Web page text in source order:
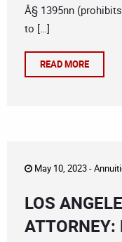
Â§ 1395nn
to […]
READ MORE
May 10, 2023 -
LOS
ATTORNEY: